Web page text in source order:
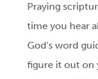
Praying
time you hear
God's word
figure it out on